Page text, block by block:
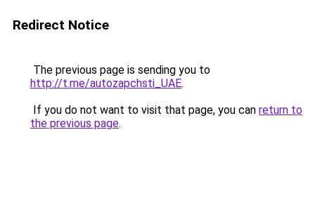
Redirect Notice
The previous page is sending you to
http://t.me/autozapchsti_UAE.
If you do not want to visit that page, you can return to
the previous page.